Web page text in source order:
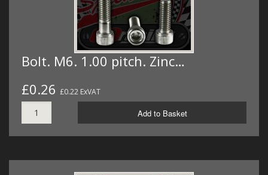
Bolt. M6. 1.00 pitch. Zinc…
£0.26 £0.22 ExVAT
Add to Basket